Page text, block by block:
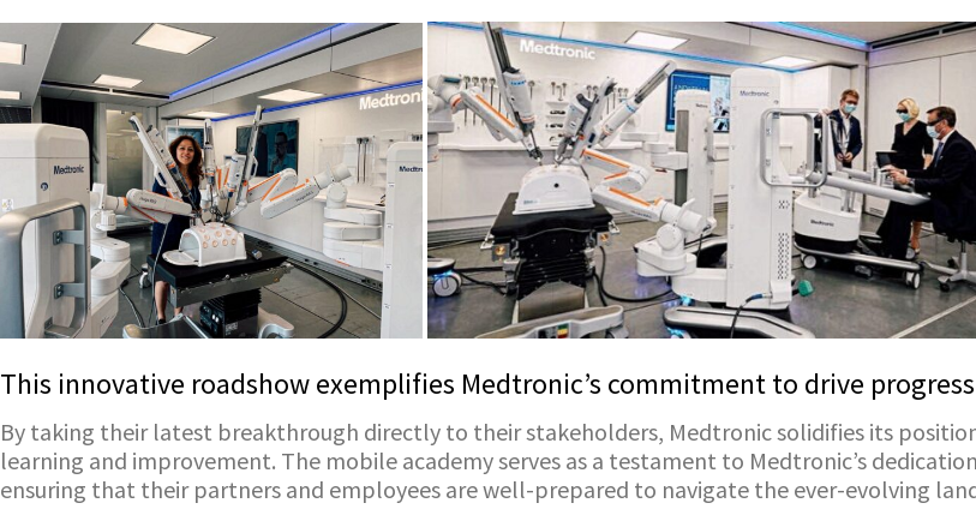
This innovative roadshow exemplifies Medtronic’s commitment to drive
By taking their latest breakthrough directly to their stakeholders, Medtronic solidifies its
learning and improvement. The mobile academy serves as a testament to Medtronic’s
ensuring that their partners and employees are well-prepared to navigate the ever-evolving